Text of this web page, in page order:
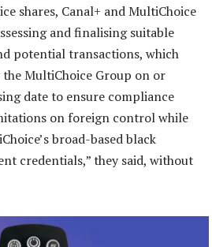
shares, Canal+ and MultiChoice
and finalising suitable
potential transactions, which
MultiChoice Group on or
date to ensure compliance
on foreign control while
broad-based black
credentials,” they said, without